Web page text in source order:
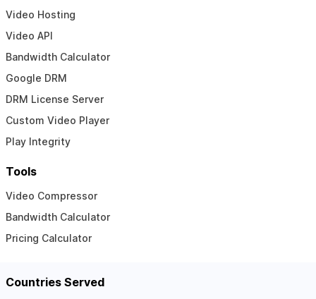
Video Hosting
Video API
Bandwidth Calculator
Google DRM
DRM License Server
Custom Video Player
Play Integrity
Tools
Video Compressor
Bandwidth Calculator
Pricing Calculator
Countries Served